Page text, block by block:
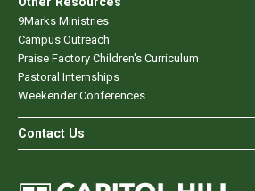
9Marks Ministries
Campus Outreach
Praise Factory Children's Curriculum
Pastoral Internships
Weekender Conferences
Contact Us